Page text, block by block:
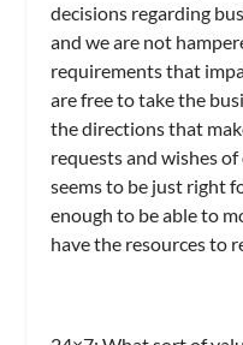
decisions regarding
and we are not
requirements that
are free to take the
the directions that
requests and wishes
seems to be just right
enough to be able to
have the resources to